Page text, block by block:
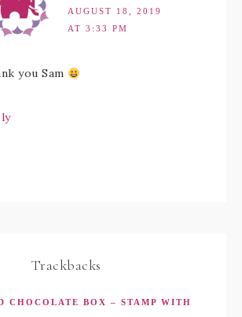
AUGUST 18, 2019
AT 3:33 PM
you Sam
Trackbacks
CHOCOLATE BOX – STAMP WITH